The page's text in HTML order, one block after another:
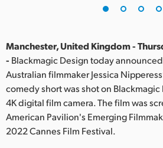
India
Italy
Japan
Manchester, United Kingdom -
- Blackmagic Design today
Australian filmmaker Jessica
comedy short was shot on
4K digital film camera. The film was
American Pavilion's Emerging
2022 Cannes Film Festival.